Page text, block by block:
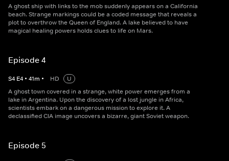
A ghost ship with links to the mob suddenly appears on a California
beach. Strange markings could be a coded message that reveals a
plot to overthrow the Queen of England. A lake believed to have
magical healing powers holds clues to life on Mars.
Episode 4
S4 E4 • 41m • HD
U
A ghost town covered in a strange, white power emerges from a
lake in Argentina. Upon the discovery of a lost jungle in Africa,
scientists embark on a dangerous mission to explore it. A
declassified CIA image uncovers a bizarre, giant Soviet weapon.
Episode 5